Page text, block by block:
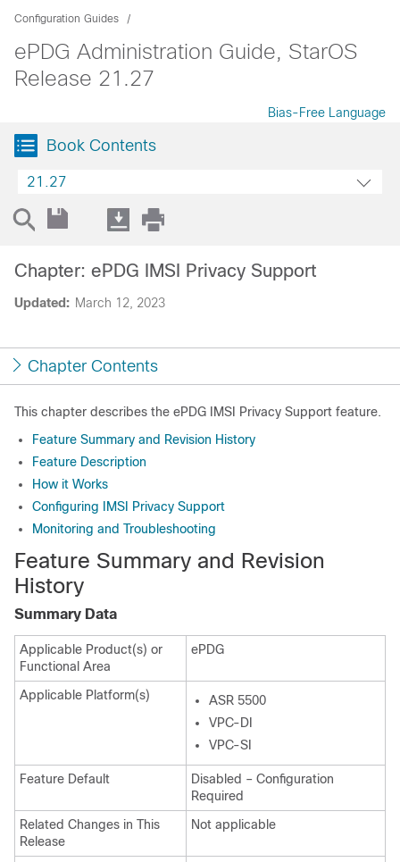
Configuration Guides
ePDG Administration Guide, StarOS
Release 21.27
Bias-Free Language
Book Contents
21.27
Updated: March 12, 2023
Chapter: ePDG IMSI Privacy Support
Chapter Contents
This chapter describes the ePDG IMSI Privacy Support feature.
Feature Summary and Revision History
Feature Description
How it Works
Configuring IMSI Privacy Support
Monitoring and Troubleshooting
Feature Summary and Revision
History
Summary Data
Applicable Product(s) or
Functional Area
ePDG
Applicable Platform(s)
ASR 5500
VPC-DI
VPC-SI
Feature Default
Disabled – Configuration
Required
Related Changes in This
Release
Not applicable